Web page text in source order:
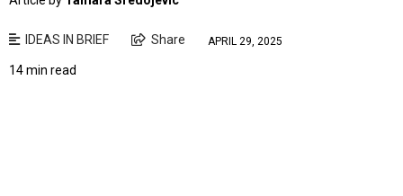
IDEAS IN BRIEF Share APRIL 29, 2025
14 min read